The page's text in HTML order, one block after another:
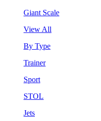
Giant Scale
View All
By Type
Trainer
Sport
STOL
Jets